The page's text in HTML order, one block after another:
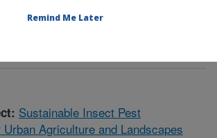
Sustainable Insect Pest
Agriculture and Landscapes
Remind Me Later